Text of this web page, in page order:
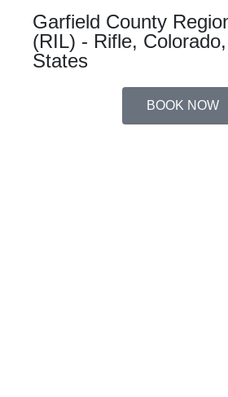
Garfield County
(RIL) - Rifle,
States
BOOK NOW